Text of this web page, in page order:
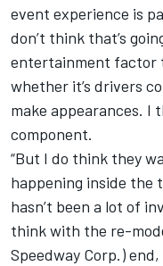
event experience is
don’t think that’s
entertainment factor
whether it’s drivers
make appearances. I
component.
“But I do think they
happening inside the
hasn’t been a lot of
think with the re-
Speedway Corp.)